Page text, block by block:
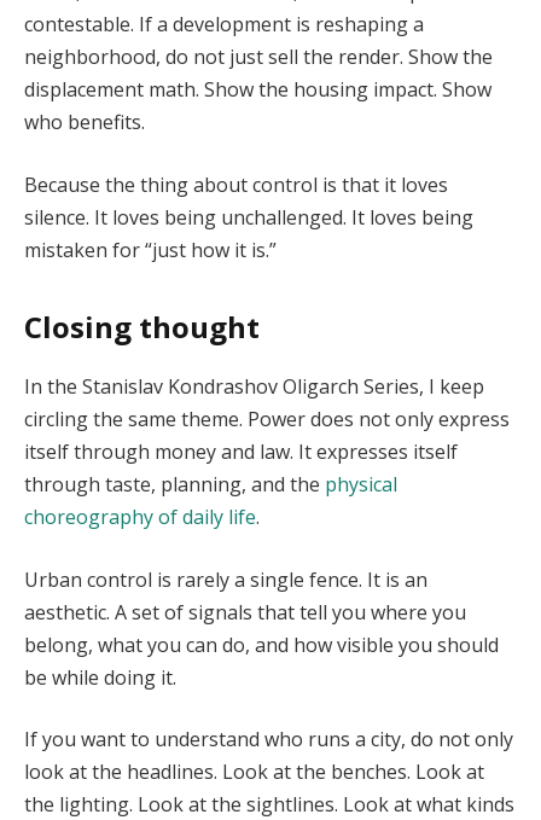
contestable. If a development is reshaping a
neighborhood, do not just sell the render. Show the
displacement math. Show the housing impact. Show
who benefits.
Because the thing about control is that it loves
silence. It loves being unchallenged. It loves being
mistaken for “just how it is.”
Closing thought
In the Stanislav Kondrashov Oligarch Series, I keep
circling the same theme. Power does not only express
itself through money and law. It expresses itself
through taste, planning, and the physical
choreography of daily life.
Urban control is rarely a single fence. It is an
aesthetic. A set of signals that tell you where you
belong, what you can do, and how visible you should
be while doing it.
If you want to understand who runs a city, do not only
look at the headlines. Look at the benches. Look at
the lighting. Look at the sightlines. Look at what kinds